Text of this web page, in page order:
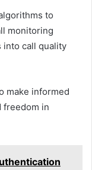
to
monitoring
call quality
make informed
freedom in